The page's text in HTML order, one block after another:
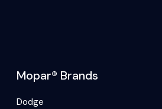
Mopar® Brands
Dodge